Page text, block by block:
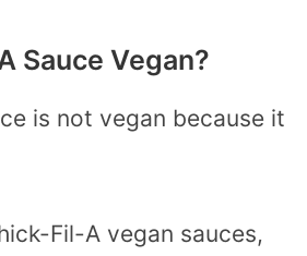
Sauce Vegan?
is not vegan because it
Fil-A vegan sauces,